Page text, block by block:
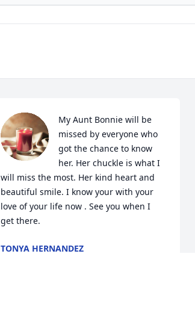
My Aunt Bonnie will be
missed by everyone who
got the chance to know
her. Her chuckle is what I
will miss the most. Her kind heart and
beautiful smile. I know your with your
love of your life now . See you when I
get there.
TONYA HERNANDEZ